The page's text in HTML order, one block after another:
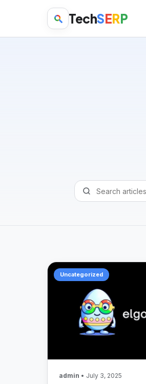
TechSERP
Uncategorized
admin • July 3, 2025